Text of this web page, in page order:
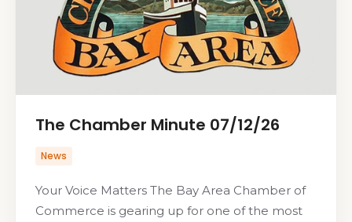
The Chamber Minute 07/12/26
News
Your Voice Matters The Bay Area Chamber of
Commerce is gearing up for one of the most